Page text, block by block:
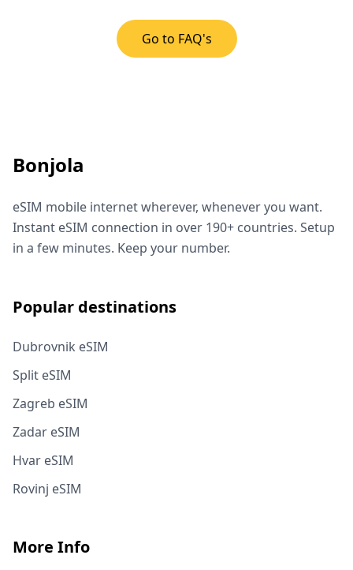
Go to FAQ's
Bonjola
eSIM mobile internet wherever, whenever you want.
Instant eSIM connection in over 190+ countries. Setup
in a few minutes. Keep your number.
Popular destinations
Dubrovnik eSIM
Split eSIM
Zagreb eSIM
Zadar eSIM
Hvar eSIM
Rovinj eSIM
More Info